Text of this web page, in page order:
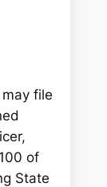
file
of
State